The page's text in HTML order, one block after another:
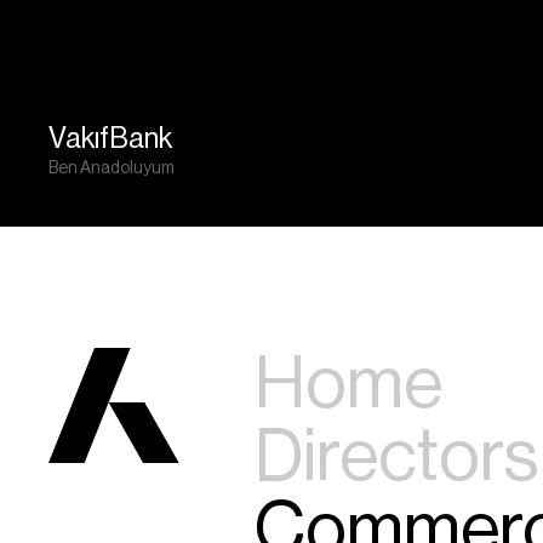
VakıfBank
Ben Anadoluyum
Home
Directors